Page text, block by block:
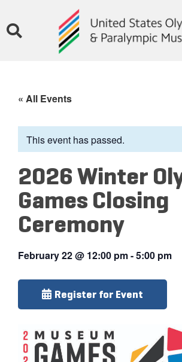
« All Events
This event has passed.
2026 Winter
Games Closing
Ceremony
February 22@ 12:00 pm-5:00 pm
Register for Event